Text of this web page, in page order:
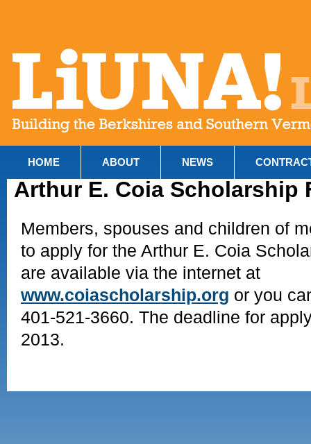
HOME ABOUT NEWS
Arthur E. Coia Scholarship
Members, spouses and children of
to apply for the Arthur E. Coia
are available via the internet at
www.coiascholarship.org or you
401-521-3660. The deadline for
2013.